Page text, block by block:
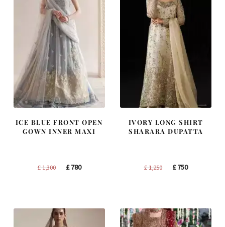
ICE BLUE FRONT OPEN
GOWN INNER MAXI
£1,300
Original
£780Current
IVORY LONG SHIRT
SHARARA DUPATTA
£1,250
Original
£750Current